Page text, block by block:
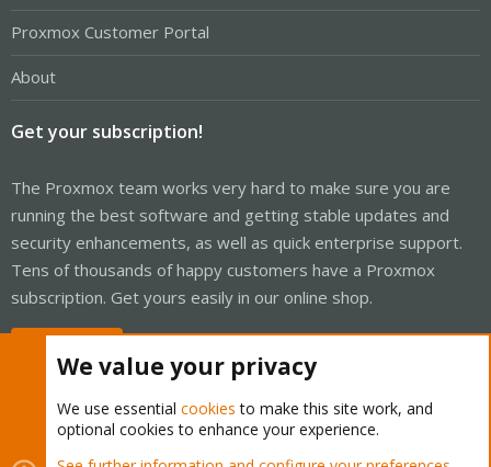
Proxmox Customer Portal
About
Get your subscription!
The Proxmox team works very hard to make sure you are
running the best software and getting stable updates and
security enhancements, as well as quick enterprise support.
Tens of thousands of happy customers have a Proxmox
subscription. Get yours easily in our online shop.
We value your privacy
We use essential cookies to make this site work, and
optional cookies to enhance your experience.